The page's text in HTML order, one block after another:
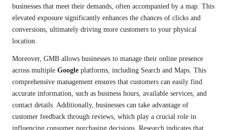
businesses that meet their demands, often accompanied by a map. This
elevated exposure significantly enhances the chances of clicks and
conversions, ultimately driving more customers to your physical
location.
Moreover, GMB allows businesses to manage their online presence
across multiple Google platforms, including Search and Maps. This
comprehensive management ensures that customers can easily find
accurate information, such as business hours, available services, and
contact details. Additionally, businesses can take advantage of
customer feedback through reviews, which play a crucial role in
influencing consumer purchasing decisions. Research indicates that